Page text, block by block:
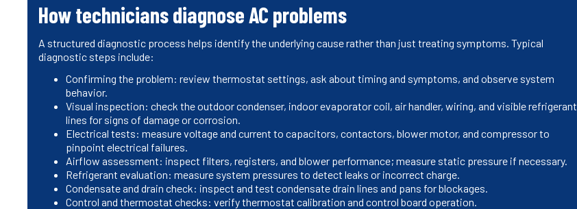
How technicians diagnose AC problems
A structured diagnostic process helps identify the underlying cause rather than just treating symptoms. Typical
diagnostic steps include:
Confirming the problem: review thermostat settings, ask about timing and symptoms, and observe system
behavior.
Visual inspection: check the outdoor condenser, indoor evaporator coil, air handler, wiring, and visible refrigerant
lines for signs of damage or corrosion.
Electrical tests: measure voltage and current to capacitors, contactors, blower motor, and compressor to
pinpoint electrical failures.
Airflow assessment: inspect filters, registers, and blower performance; measure static pressure if necessary.
Refrigerant evaluation: measure system pressures to detect leaks or incorrect charge.
Condensate and drain check: inspect and test condensate drain lines and pans for blockages.
Control and thermostat checks: verify thermostat calibration and control board operation.